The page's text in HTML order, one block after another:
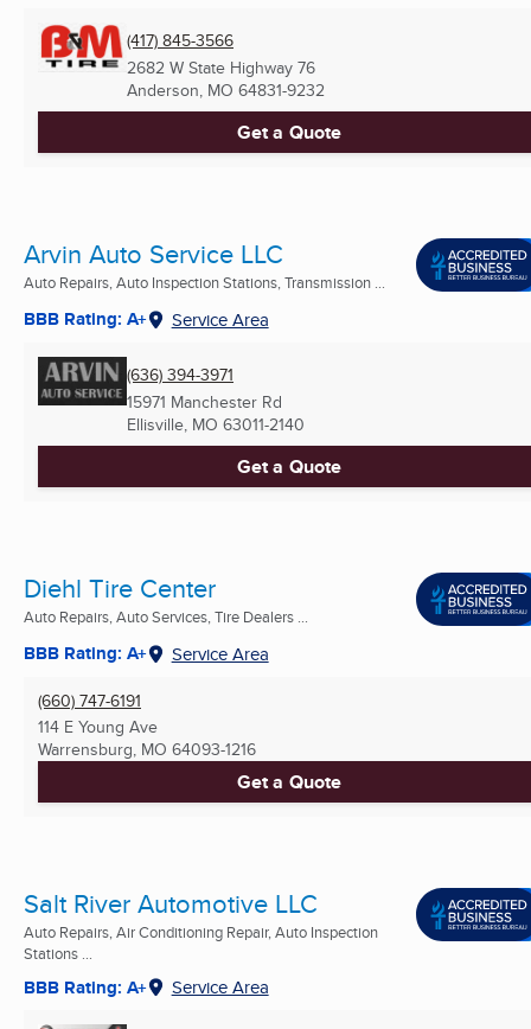
(417) 845-3566
2682 W State Highway 76
Anderson, MO 64831-9232
Get a Quote
Arvin Auto Service LLC
Auto Repairs, Auto Inspection Stations, Transmission ...
BBB Rating: A+ Service Area
(636) 394-3971
15971 Manchester Rd
Ellisville, MO 63011-2140
Get a Quote
Diehl Tire Center
Auto Repairs, Auto Services, Tire Dealers ...
BBB Rating: A+ Service Area
(660) 747-6191
114 E Young Ave
Warrensburg, MO 64093-1216
Get a Quote
Salt River Automotive LLC
Auto Repairs, Air Conditioning Repair, Auto Inspection
Stations ...
BBB Rating: A+ Service Area